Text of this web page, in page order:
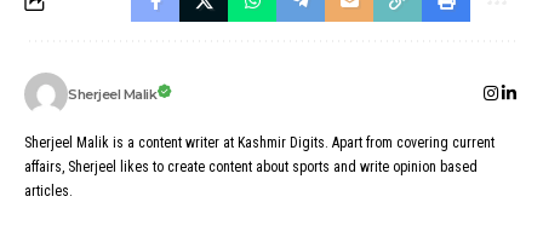
Sherjeel Malik
Sherjeel Malik is a content writer at Kashmir Digits. Apart from covering current
affairs, Sherjeel likes to create content about sports and write opinion based
articles.